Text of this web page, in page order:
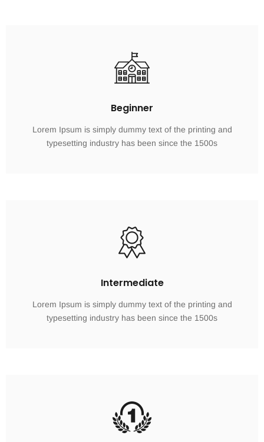
Beginner
Lorem Ipsum is simply dummy text of the printing and
typesetting industry has been since the 1500s
Intermediate
Lorem Ipsum is simply dummy text of the printing and
typesetting industry has been since the 1500s